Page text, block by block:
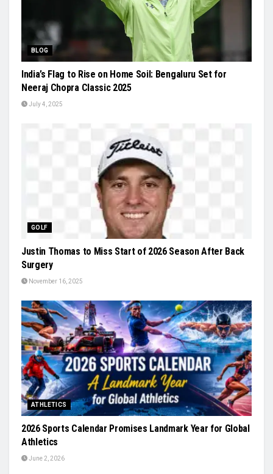
BLOG
India’s Flag to Rise on Home Soil: Bengaluru Set for
Neeraj Chopra Classic 2025
July 4, 2025
GOLF
Justin Thomas to Miss Start of 2026 Season After Back
Surgery
November 16, 2025
ATHLETICS
2026 Sports Calendar Promises Landmark Year for Global
Athletics
June 2, 2026